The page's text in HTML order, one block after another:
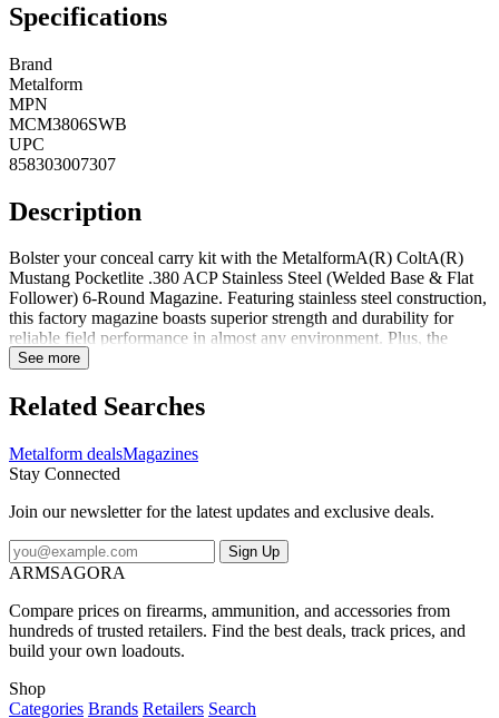
Specifications
Brand
Metalform
MPN
MCM3806SWB
UPC
858303007307
Description
Bolster your conceal carry kit with the MetalformA(R) ColtA(R)
Mustang Pocketlite .380 ACP Stainless Steel (Welded Base & Flat
Follower) 6-Round Magazine. Featuring stainless steel construction,
this factory magazine boasts superior strength and durability for
reliable field performance in almost any environment. Plus, the
flush-fitting welded base plate ensures a smooth, snag-free draw
on the fly. The flat, steel follower, and stainless steel wire spring,
ensure smooth and reliable feeding in high-stress target and
reputation for producing some of the most reliable 1911 magazines
in the world. Trusted by everyone from top manufacturers to elite
offer a wider variety of features and configurations you won't find
anywhere else. Pick up a few spare magazines for your Colt
Mustang Pocketlite pistol today! Made in USA.
See more
Related Searches
Metalform dealsMagazines
Stay Connected
Join our newsletter for the latest updates and exclusive deals.
Sign Up
ARMSAGORA
Compare prices on firearms, ammunition, and accessories from
hundreds of trusted retailers. Find the best deals, track prices, and
build your own loadouts.
Shop
Categories Brands Retailers Search